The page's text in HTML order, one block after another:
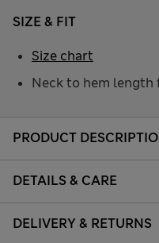
PRODUCT
DETAILS & CARE
DELIVERY & RETURNS
SIZE & FIT
Neck to hem length
Size chart